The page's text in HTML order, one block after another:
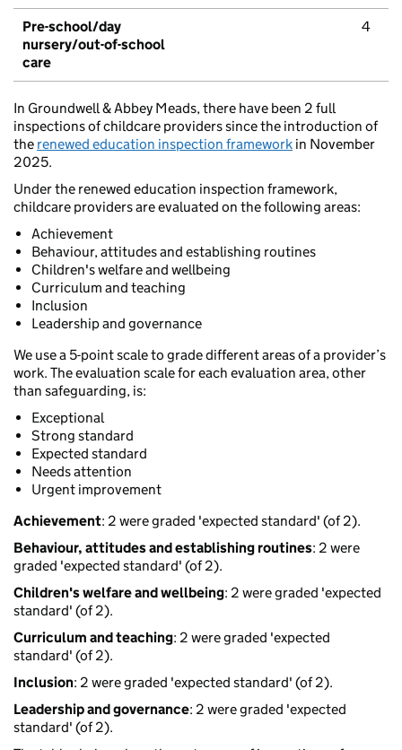
Pre-school/day
nursery/out-of-school
care
4
In Groundwell & Abbey Meads, there have been 2 full
inspections of childcare providers since the introduction of
the renewed education inspection framework in November
2025.
Under the renewed education inspection framework,
childcare providers are evaluated on the following areas:
Achievement
Behaviour, attitudes and establishing routines
Children's welfare and wellbeing
Curriculum and teaching
Inclusion
Leadership and governance
We use a 5-point scale to grade different areas of a provider’s
work. The evaluation scale for each evaluation area, other
than safeguarding, is:
Exceptional
Strong standard
Expected standard
Needs attention
Urgent improvement
Achievement: 2 were graded 'expected standard' (of 2).
Behaviour, attitudes and establishing routines: 2 were
graded 'expected standard' (of 2).
Children's welfare and wellbeing: 2 were graded 'expected
standard' (of 2).
Curriculum and teaching: 2 were graded 'expected
standard' (of 2).
Inclusion: 2 were graded 'expected standard' (of 2).
Leadership and governance: 2 were graded 'expected
standard' (of 2).